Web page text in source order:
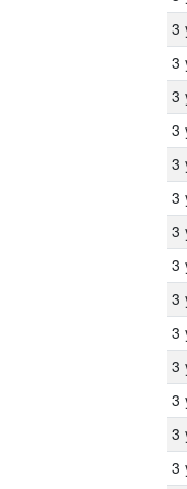
3
3
3
3
3
3
3
3
3
3
3
3
3
3